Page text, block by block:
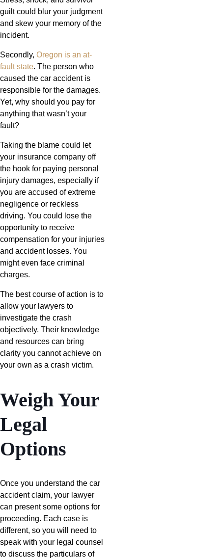
guilt could blur your judgment
and skew your memory of the
incident.
Secondly, Oregon is an at-
fault state. The person who
caused the car accident is
responsible for the damages.
Yet, why should you pay for
anything that wasn’t your
fault?
Taking the blame could let
your insurance company off
the hook for paying personal
injury damages, especially if
you are accused of extreme
negligence or reckless
driving. You could lose the
opportunity to receive
compensation for your injuries
and accident losses. You
might even face criminal
charges.
The best course of action is to
allow your lawyers to
investigate the crash
objectively. Their knowledge
and resources can bring
clarity you cannot achieve on
your own as a crash victim.
Weigh Your
Legal
Options
Once you understand the car
accident claim, your lawyer
can present some options for
proceeding. Each case is
different, so you will need to
speak with your legal counsel
to discuss the particulars of